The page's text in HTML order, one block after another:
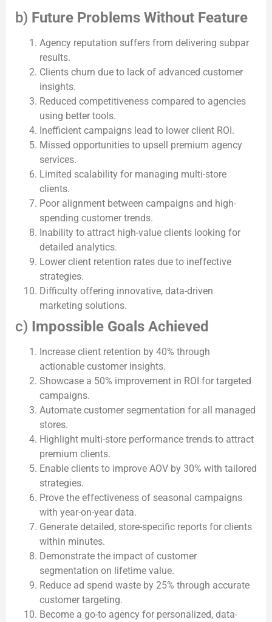
b) Future Problems Without Feature
Agency reputation suffers from delivering subpar
results.
Clients churn due to lack of advanced customer
insights.
Reduced competitiveness compared to agencies
using better tools.
Inefficient campaigns lead to lower client ROI.
Missed opportunities to upsell premium agency
services.
Limited scalability for managing multi-store
clients.
Poor alignment between campaigns and high-
spending customer trends.
Inability to attract high-value clients looking for
detailed analytics.
Lower client retention rates due to ineffective
strategies.
Difficulty offering innovative, data-driven
marketing solutions.
c) Impossible Goals Achieved
Increase client retention by 40% through
actionable customer insights.
Showcase a 50% improvement in ROI for targeted
campaigns.
Automate customer segmentation for all managed
stores.
Highlight multi-store performance trends to attract
premium clients.
Enable clients to improve AOV by 30% with tailored
strategies.
Prove the effectiveness of seasonal campaigns
with year-on-year data.
Generate detailed, store-specific reports for clients
within minutes.
Demonstrate the impact of customer
segmentation on lifetime value.
Reduce ad spend waste by 25% through accurate
customer targeting.
Become a go-to agency for personalized, data-